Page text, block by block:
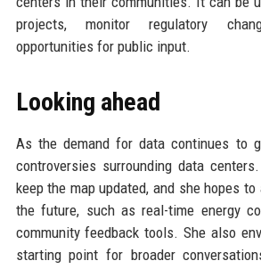
projects, monitor regulatory
opportunities for public input.
Looking ahead
As the demand for data continues to
controversies surrounding data
keep the map updated, and she hopes
the future, such as real-time energy
community feedback tools. She also
starting point for broader